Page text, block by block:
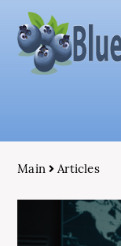
Main Articles